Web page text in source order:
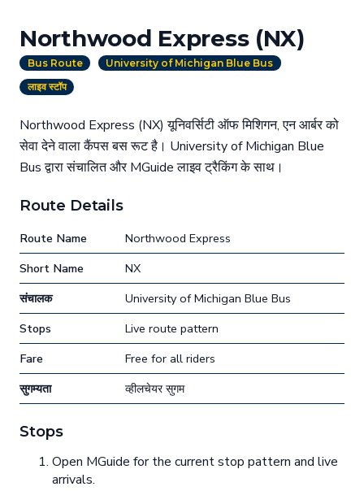
Northwood Express (NX)
Bus Route
University of Michigan Blue Bus
लाइव स्टॉप
Northwood Express (NX) यूनिवर्सिटी ऑफ मिशिगन, एन आर्बर को
सेवा देने वाला कैंपस बस रूट है। University of Michigan Blue
Bus द्वारा संचालित और MGuide लाइव ट्रैकिंग के साथ।
Route Details
Route Name
Northwood Express
Short Name
NX
संचालक
University of Michigan Blue Bus
Stops
Live route pattern
Fare
Free for all riders
सुगम्यता
व्हीलचेयर सुगम
Stops
Open MGuide for the current stop pattern and live
arrivals.